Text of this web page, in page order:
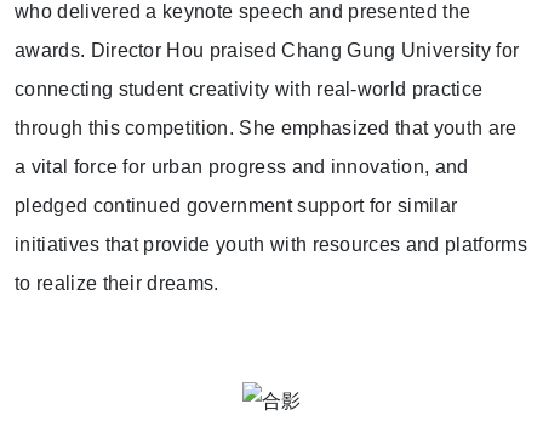
who delivered a keynote speech and presented the
awards. Director Hou praised Chang Gung University for
connecting student creativity with real-world practice
through this competition. She emphasized that youth are
a vital force for urban progress and innovation, and
pledged continued government support for similar
initiatives that provide youth with resources and platforms
to realize their dreams.